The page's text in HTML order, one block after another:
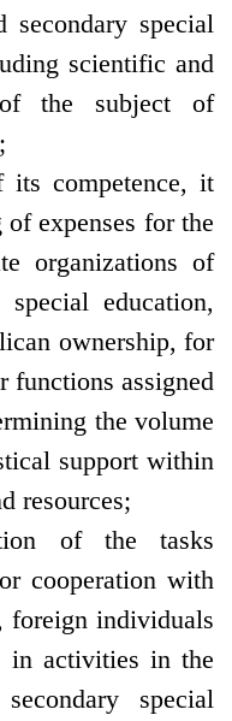
secondary special
scientific and
of the subject of
its competence, it
expenses for the
organizations of
education,
ownership, for
functions assigned
the volume
support within
resources;
of the tasks
cooperation with
foreign individuals
in activities in the
special